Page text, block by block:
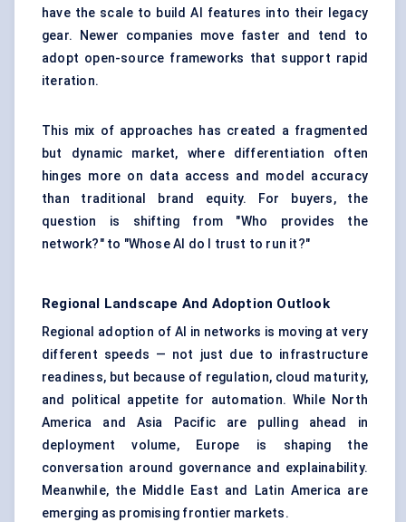
have the scale to build AI features into their legacy
gear. Newer companies move faster and tend to
adopt open-source frameworks that support rapid
iteration.
This mix of approaches has created a fragmented
but dynamic market, where differentiation often
hinges more on data access and model accuracy
than traditional brand equity. For buyers, the
question is shifting from "Who provides the
network?" to "Whose AI do I trust to run it?"
Regional Landscape And Adoption Outlook
Regional adoption of AI in networks is moving at very
different speeds — not just due to infrastructure
readiness, but because of regulation, cloud maturity,
and political appetite for automation. While North
America and Asia Pacific are pulling ahead in
deployment volume, Europe is shaping the
conversation around governance and explainability.
Meanwhile, the Middle East and Latin America are
emerging as promising frontier markets.